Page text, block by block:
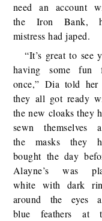
need an account
the Iron Bank,
mistress had japed.
“It’s great to see
having some fun
once,” Dia told her
they all got ready
the new cloaks they
sewn themselves
the masks they
bought the day
Alayne’s was
white with dark
around the eyes
blue feathers at